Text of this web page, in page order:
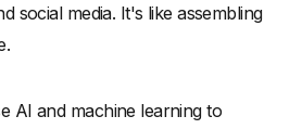
social media. It's like assembling
AI and machine learning to